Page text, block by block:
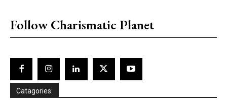
Follow Charismatic Planet
Catagories: